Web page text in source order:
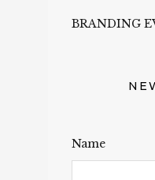
BRANDING
Name